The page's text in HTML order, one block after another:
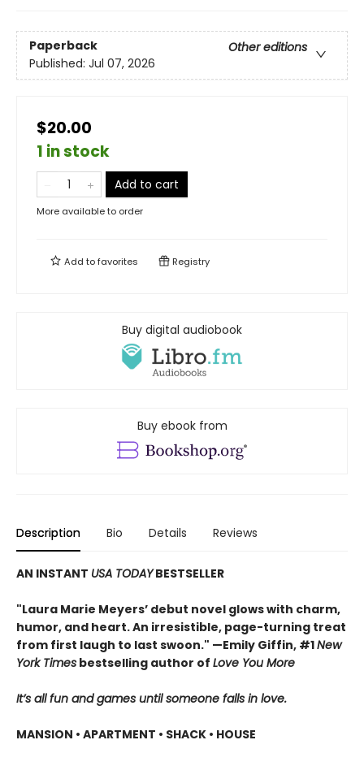
Paperback
Other editions
Published: Jul 07, 2026
$20.00
1 in stock
Add to cart
More available to order
Add tofavorites Registry
Buy digital audiobook
Buy ebook from
Description Bio Details Reviews
AN INSTANT USA TODAYBESTSELLER
"Laura Marie Meyers’ debut novel glows with charm,
humor, and heart. An irresistible, page-turning treat
from first laugh to last swoon." —Emily Giffin, #1New
York Times bestselling author of Love You More
It’s all fun and games until someone falls in love.
MANSION • APARTMENT • SHACK • HOUSE